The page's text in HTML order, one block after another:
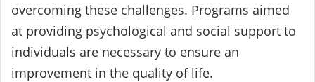
overcoming these challenges. Programs aimed
at providing psychological and social support to
individuals are necessary to ensure an
improvement in the quality of life.